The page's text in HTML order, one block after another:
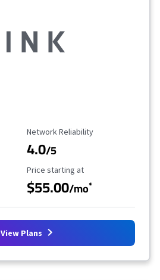
Reliability Rating
Network Reliability
4.0/5
Starting Price
Price starting at
$55.00/mo*
View Plans